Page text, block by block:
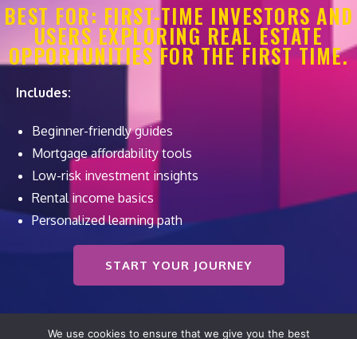
BEST FOR: FIRST-TIME INVESTORS AND
USERS EXPLORING REAL ESTATE
OPPORTUNITIES FOR THE FIRST TIME.
Includes:
Beginner-friendly guides
Mortgage affordability tools
Low-risk investment insights
Rental income basics
Personalized learning path
START YOUR JOURNEY
We use cookies to ensure that we give you the best